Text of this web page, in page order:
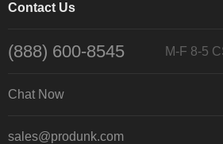
Contact Us
(888) 600-8545 M-F 8-5
Chat Now
sales@produnk.com